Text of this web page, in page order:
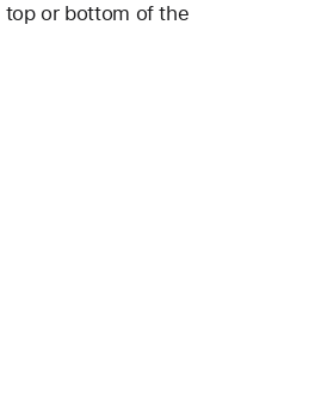
top or bottom of the